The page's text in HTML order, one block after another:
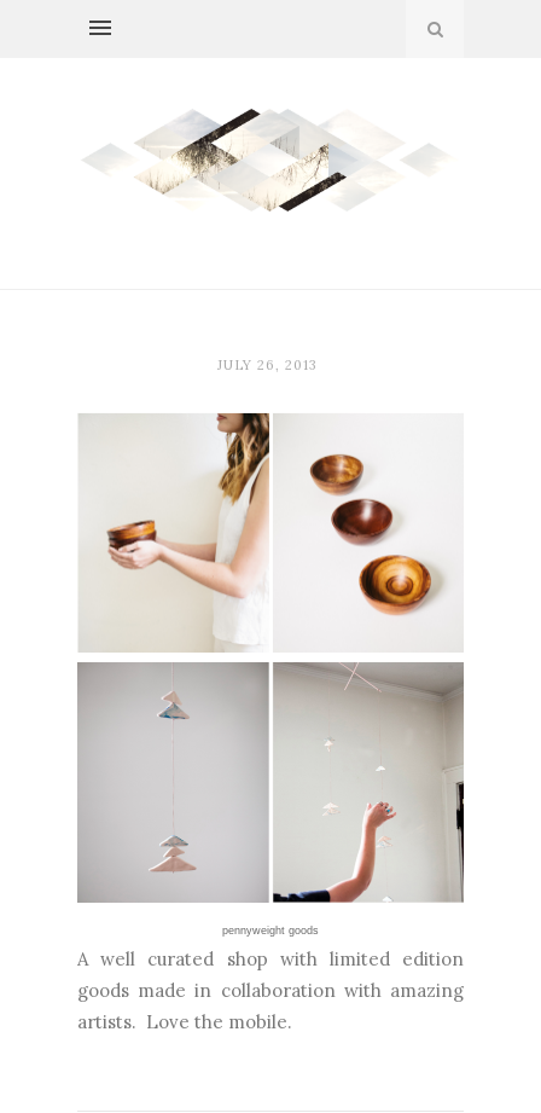
JULY 26, 2013
pennyweight goods
A well curated shop with limited edition
goods made in collaboration with amazing
artists. Love the mobile.